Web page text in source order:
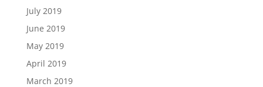
July 2019
June 2019
May 2019
April 2019
March 2019